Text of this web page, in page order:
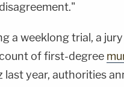
a weeklong trial, a
of first-degree
last year, authorities